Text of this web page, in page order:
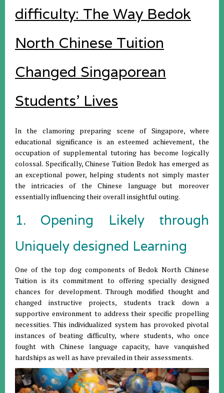
difficulty: The Way Bedok
North Chinese Tuition
Changed Singaporean
Students' Lives
In the clamoring preparing scene of Singapore, where
educational significance is an esteemed achievement, the
occupation of supplemental tutoring has become logically
colossal. Specifically, Chinese Tuition Bedok has emerged as
an exceptional power, helping students not simply master
the intricacies of the Chinese language but moreover
essentially influencing their overall insightful outing.
1. Opening Likely through
Uniquely designed Learning
One of the top dog components of Bedok North Chinese
Tuition is its commitment to offering specially designed
chances for development. Through modified thought and
changed instructive projects, students track down a
supportive environment to address their specific propelling
necessities. This individualized system has provoked pivotal
instances of beating difficulty, where students, who once
fought with Chinese language capacity, have vanquished
hardships as well as have prevailed in their assessments.